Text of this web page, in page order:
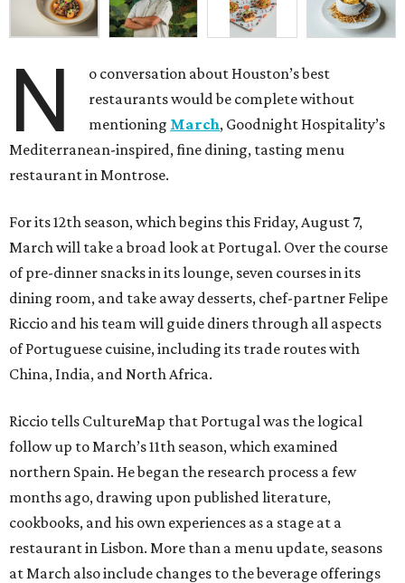
N
o conversation about Houston’s best
restaurants would be complete without
mentioning March, Goodnight Hospitality’s
Mediterranean-inspired, fine dining, tasting menu
restaurant in Montrose.
For its 12th season, which begins this Friday, August 7,
March will take a broad look at Portugal. Over the course
of pre-dinner snacks in its lounge, seven courses in its
dining room, and take away desserts, chef-partner Felipe
Riccio and his team will guide diners through all aspects
of Portuguese cuisine, including its trade routes with
China, India, and North Africa.
Riccio tells CultureMap that Portugal was the logical
follow up to March’s 11th season, which examined
northern Spain. He began the research process a few
months ago, drawing upon published literature,
cookbooks, and his own experiences as a stage at a
restaurant in Lisbon. More than a menu update, seasons
at March also include changes to the beverage offerings